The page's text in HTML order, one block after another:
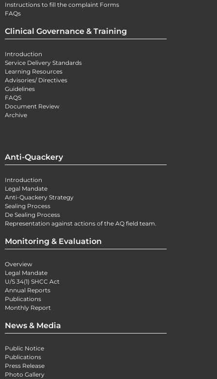
Instructions to fill the complaint Forms
FAQs
Clinical Governance & Training
Introduction
Service Delivery Standards
Learning Resources
Advisories/ Directives
Guidelines
FAQS
Document Review
Archive
Anti-Quackery
Introduction
Legal Mandate
Anti-Quackery Strategy
Sealing Process
De Sealing Process
Representation against actions of the AQ field team.
Monitoring & Evaluation
Overview
Legal Mandate
U/S 34(1) SHCC Act
Annual Reports
Publications
Monthly Report
News & Media
Public Notice
Publications
Press Release
Photo Gallery